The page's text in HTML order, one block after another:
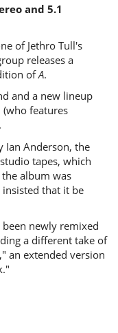
and 5.1
of Jethro Tull's
releases a
ofA.
and a new lineup
(who features
Ian Anderson, the
tapes, which
album was
that it be
newly remixed
a different take of
an extended version